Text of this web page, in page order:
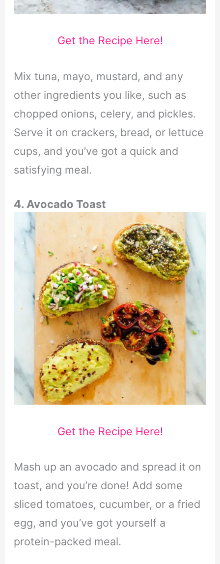
Get the Recipe Here!
Mix tuna, mayo, mustard, and any
other ingredients you like, such as
chopped onions, celery, and pickles.
Serve it on crackers, bread, or lettuce
cups, and you’ve got a quick and
satisfying meal.
4. Avocado Toast
Get the Recipe Here!
Mash up an avocado and spread it on
toast, and you’re done! Add some
sliced tomatoes, cucumber, or a fried
egg, and you’ve got yourself a
protein-packed meal.